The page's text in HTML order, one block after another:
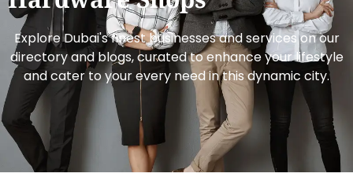
Explore Dubai's finest businesses and services on our
directory and blogs, curated to enhance your lifestyle
and cater to your every need in this dynamic city.